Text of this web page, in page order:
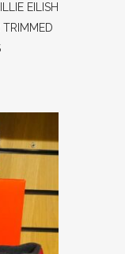
EILISH